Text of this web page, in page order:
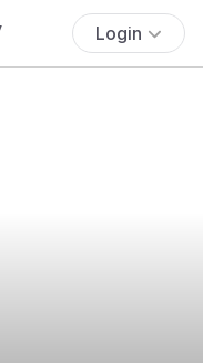
Login